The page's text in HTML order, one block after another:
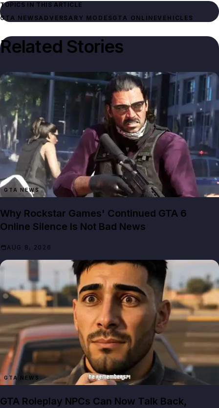
TOPICS IN THIS ARTICLE
GTA NEWSADVERSARY MODESGTA ONLINEVEHICLES
Related Stories
GTA NEWS
Why Rockstar Games' Continued GTA 6
Online Silence Is Not Bad News
AUG 8, 2026
GTA NEWS
GTA Roleplay NPCs Can Now Talk Back,